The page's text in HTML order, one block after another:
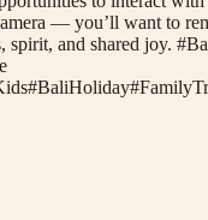
— you’ll want to
and shared joy.
#BaliHoliday#